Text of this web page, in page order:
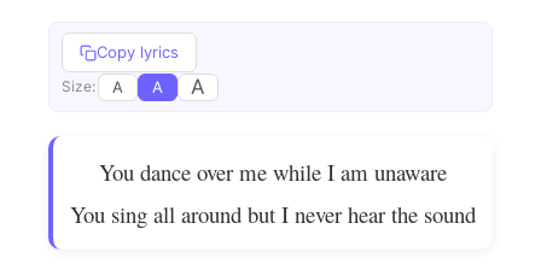
Copy lyrics
Size: A A A
You dance over me while I am unaware
You sing all around but I never hear the sound